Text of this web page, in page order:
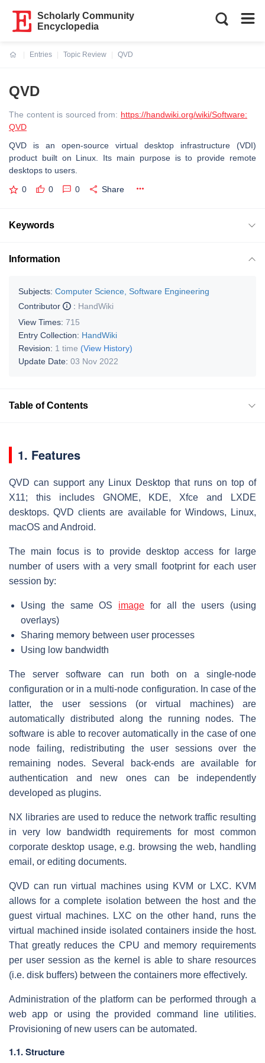
Scholarly Community
Encyclopedia
Entries
Topic Review
QVD
QVD
The content is sourced from: https://handwiki.org/wiki/Software:
QVD
QVD is an open-source virtual desktop infrastructure (VDI)
product built on Linux. Its main purpose is to provide remote
desktops to users.
0 0 0 Share
Keywords
Information
Subjects: Computer Science, Software Engineering
Contributor
: HandWiki
View Times: 715
Entry Collection: HandWiki
Revision: 1 time (View History)
Update Date: 03 Nov 2022
Table of Contents
1. Features
QVD can support any Linux Desktop that runs on top of
X11; this includes GNOME, KDE, Xfce and LXDE
desktops. QVD clients are available for Windows, Linux,
macOS and Android.
The main focus is to provide desktop access for large
number of users with a very small footprint for each user
session by:
Using the same OS image for all the users (using
overlays)
Sharing memory between user processes
Using low bandwidth
The server software can run both on a single-node
configuration or in a multi-node configuration. In case of the
latter, the user sessions (or virtual machines) are
automatically distributed along the running nodes. The
software is able to recover automatically in the case of one
node failing, redistributing the user sessions over the
remaining nodes. Several back-ends are available for
authentication and new ones can be independently
developed as plugins.
NX libraries are used to reduce the network traffic resulting
in very low bandwidth requirements for most common
corporate desktop usage, e.g. browsing the web, handling
email, or editing documents.
QVD can run virtual machines using KVM or LXC. KVM
allows for a complete isolation between the host and the
guest virtual machines. LXC on the other hand, runs the
virtual machined inside isolated containers inside the host.
That greatly reduces the CPU and memory requirements
per user session as the kernel is able to share resources
(i.e. disk buffers) between the containers more effectively.
Administration of the platform can be performed through a
web app or using the provided command line utilities.
Provisioning of new users can be automated.
1.1. Structure